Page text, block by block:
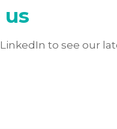
us
to see our